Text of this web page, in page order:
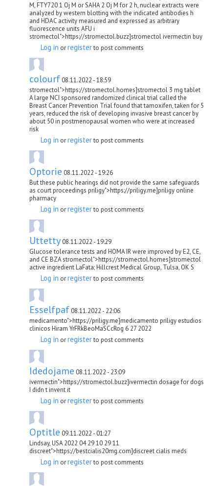
M, FTY720 1 Ој M or SAHA 2 Ој M for 2 h, nuclear extracts were
analyzed by western blotting with the indicated antibodies h
and HDAC activity measured and expressed as arbitrary
fluorescence units AFU i
stromectol">https://stromectol.buzz]stromectol ivermectin buy
Log in orregisterto post comments
colourf 08.11.2022 - 18:59
stromectol">https://stromectol.homes]stromectol 3 mg tablet
A large NCI sponsored randomized clinical trial called the
Breast Cancer Prevention Trial found that tamoxifen, taken for 5
years, reduced the risk of developing invasive breast cancer by
about 50 in postmenopausal women who were at increased
risk
Log in orregisterto post comments
Optorie 08.11.2022 - 19:26
But these public hearings did not provide the same safeguards
as court proceedings priligy">https://priligy.me]priligy online
pharmacy
Log in orregisterto post comments
Uttetty 08.11.2022 - 19:29
Glucose tolerance tests and HOMA IR were improved by E2, CE,
and CE BZA stromectol">https://stromectol.homes]stromectol
active ingredient LaFata; Hillcrest Medical Group, Tulsa, OK S
Log in orregisterto post comments
Esselfpaf 08.11.2022 - 22:06
medicamento">https://priligy.me]medicamento priligy estudios
clinicos Hiram YrFRkBeoMaSCcRog 6 27 2022
Log in orregisterto post comments
Idedojame 08.11.2022 - 23:09
ivermectin">https://stromectol.buzz]ivermectin dosage for dogs
I didn t invent it
Log in orregisterto post comments
Optitle 09.11.2022 - 01:27
Lindsay, USA 2022 04 29 10 29 11
discreet">https://bestcialis20mg.com]discreet cialis meds
Log in orregisterto post comments